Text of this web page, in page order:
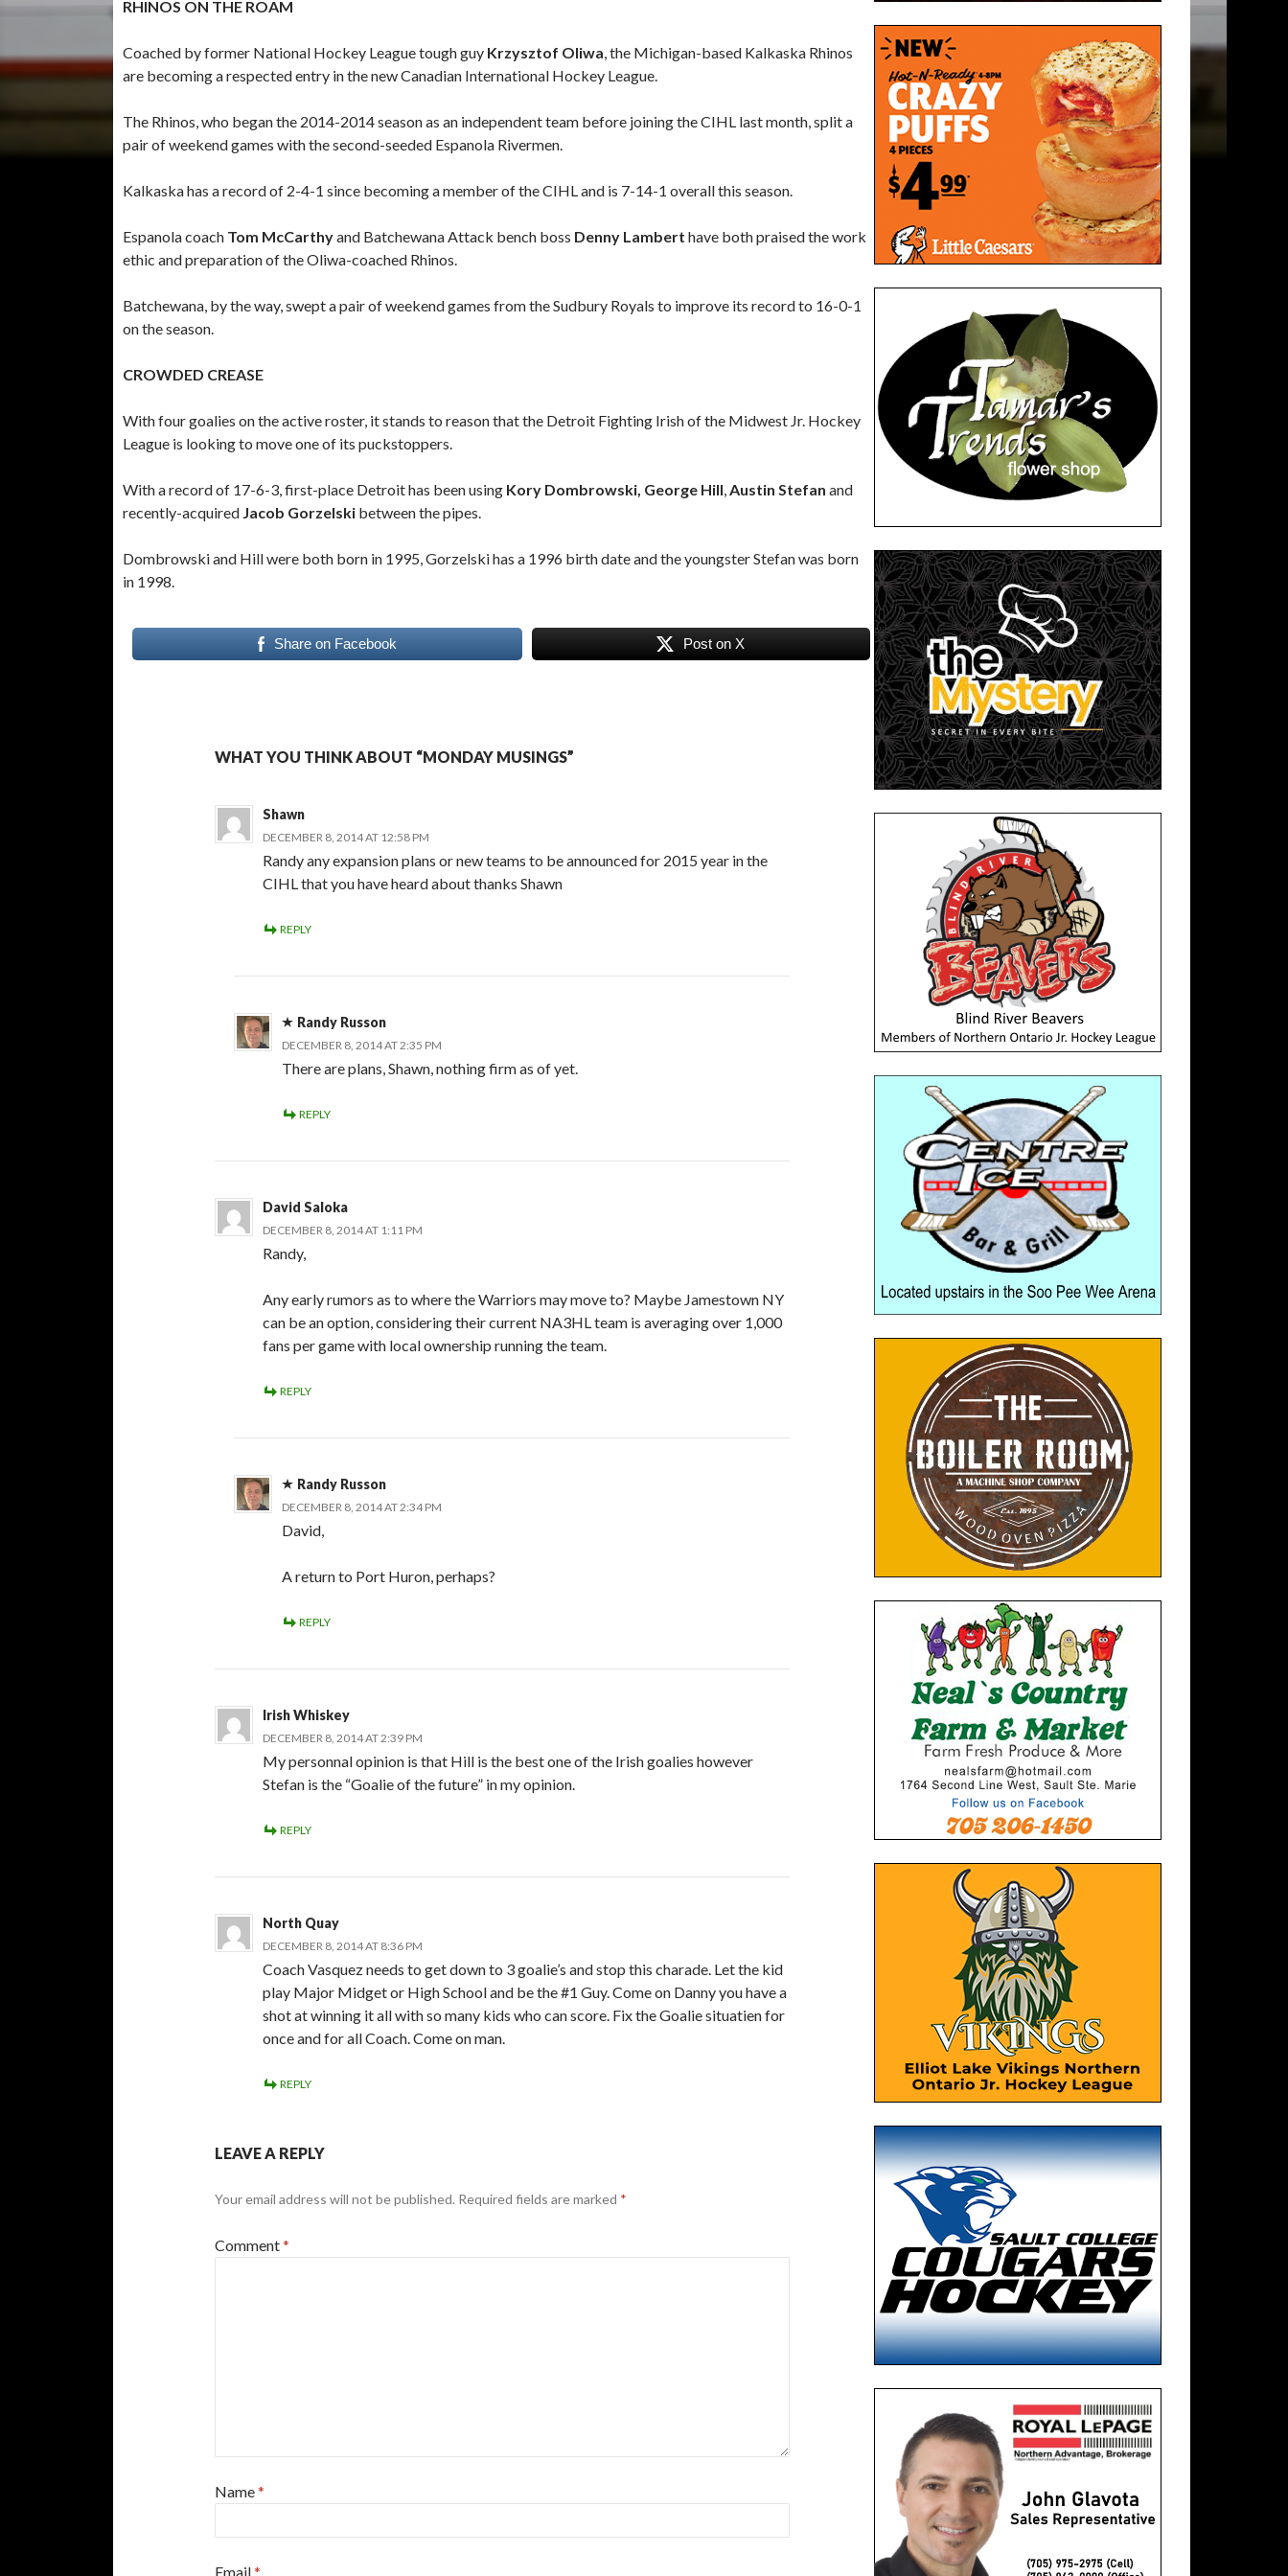
RHINOS ON THE ROAM
Coached by former National Hockey League tough guy Krzysztof Oliwa, the Michigan-based Kalkaska Rhinos
are becoming a respected entry in the new Canadian International Hockey League.
The Rhinos, who began the 2014-2014 season as an independent team before joining the CIHL last month, split a
pair of weekend games with the second-seeded Espanola Rivermen.
Kalkaska has a record of 2-4-1 since becoming a member of the CIHL and is 7-14-1 overall this season.
Espanola coach Tom McCarthyand Batchewana Attack bench boss Denny Lambert have both praised the work
ethic and preparation of the Oliwa-coached Rhinos.
Batchewana, by the way, swept a pair of weekend games from the Sudbury Royals to improve its record to 16-0-1
on the season.
CROWDED CREASE
With four goalies on the active roster, it stands to reason that the Detroit Fighting Irish of the Midwest Jr. Hockey
League is looking to move one of its puckstoppers.
With a record of 17-6-3, first-place Detroit has been using Kory Dombrowski, George Hill,Austin Stefan and
recently-acquired Jacob Gorzelski between the pipes.
Dombrowski and Hill were both born in 1995, Gorzelski has a 1996 birth date and the youngster Stefan was born
in 1998.
Share on Facebook Post on X
WHAT YOU THINK ABOUT “MONDAY MUSINGS”
Shawn
DECEMBER 8, 2014 AT 12:58 PM
Randy any expansion plans or new teams to be announced for 2015 year in the
CIHL that you have heard about thanks Shawn
REPLY
Randy Russon
DECEMBER 8, 2014 AT 2:35 PM
There are plans, Shawn, nothing firm as of yet.
REPLY
David Saloka
DECEMBER 8, 2014 AT 1:11 PM
Randy,
Any early rumors as to where the Warriors may move to? Maybe Jamestown NY
can be an option, considering their current NA3HL team is averaging over 1,000
fans per game with local ownership running the team.
REPLY
Randy Russon
DECEMBER 8, 2014 AT 2:34 PM
David,
A return to Port Huron, perhaps?
REPLY
Irish Whiskey
DECEMBER 8, 2014 AT 2:39 PM
My personnal opinion is that Hill is the best one of the Irish goalies however
Stefan is the “Goalie of the future” in my opinion.
REPLY
North Quay
DECEMBER 8, 2014 AT 8:36 PM
Coach Vasquez needs to get down to 3 goalie’s and stop this charade. Let the kid
play Major Midget or High School and be the #1 Guy. Come on Danny you have a
shot at winning it all with so many kids who can score. Fix the Goalie situatien for
once and for all Coach. Come on man.
REPLY
LEAVE A REPLY
Your email address will not be published. Required fields are marked *
Comment*
Name*
Email*